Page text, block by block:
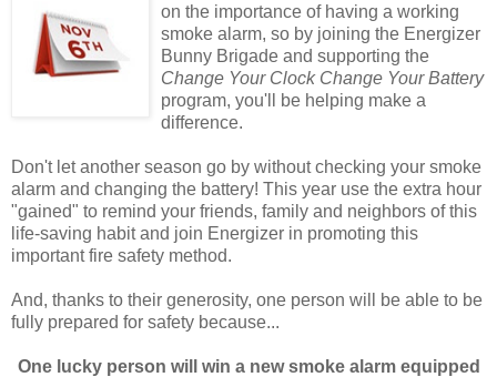
on the importance of having a working
smoke alarm, so by joining the Energizer
Bunny Brigade and supporting the
Change Your Clock Change Your Battery
program, you'll be helping make a
difference.
Don't let another season go by without checking your smoke
alarm and changing the battery! This year use the extra hour
"gained" to remind your friends, family and neighbors of this
life-saving habit and join Energizer in promoting this
important fire safety method.
And, thanks to their generosity, one person will be able to be
fully prepared for safety because...
One lucky person will win a new smoke alarm equipped